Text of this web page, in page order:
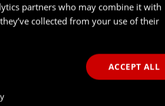
partners who may combine it with
collected from your use of their
ACCEPT ALL